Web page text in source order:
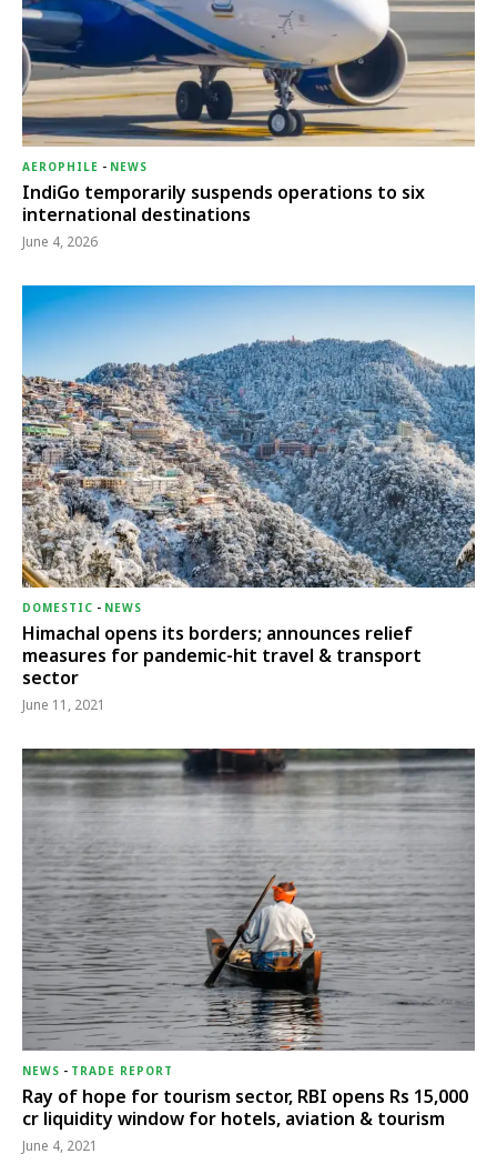
AEROPHILE - NEWS
IndiGo temporarily suspends operations to six
international destinations
June 4, 2026
DOMESTIC - NEWS
Himachal opens its borders; announces relief
measures for pandemic-hit travel & transport
sector
June 11, 2021
NEWS - TRADE REPORT
Ray of hope for tourism sector, RBI opens Rs 15,000
cr liquidity window for hotels, aviation & tourism
June 4, 2021